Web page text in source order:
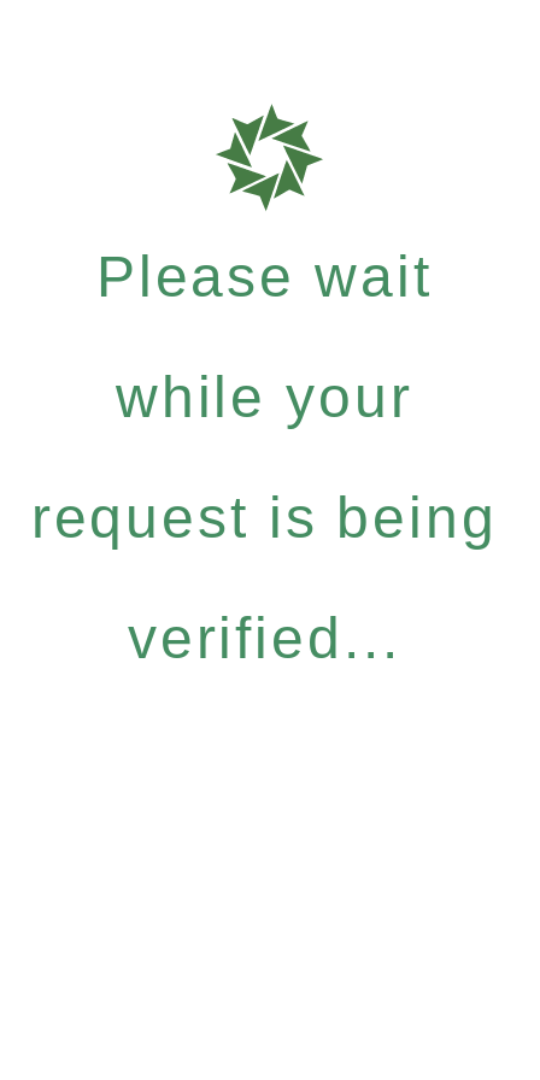
Please wait
while your
request is being
verified...